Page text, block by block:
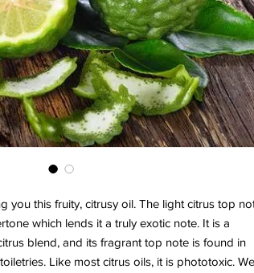
you this fruity, citrusy oil. The light citrus top
which lends it a truly exotic note. It is a
blend, and its fragrant top note is found in
Like most citrus oils, it is phototoxic. We